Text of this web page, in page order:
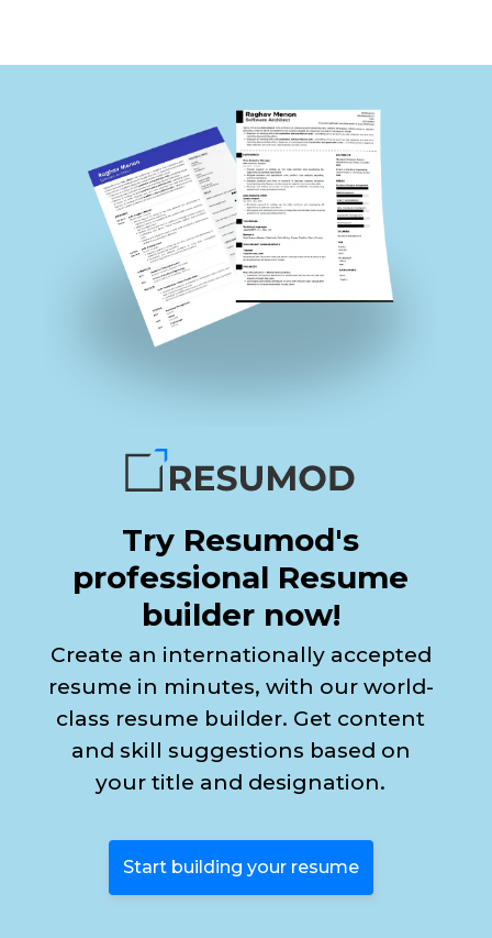
Try Resumod's
professional Resume
builder now!
Create an internationally accepted
resume in minutes, with our world-
class resume builder. Get content
and skill suggestions based on
your title and designation.
Start building your resume